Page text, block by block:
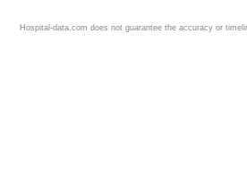
Hospital-data.com does not guarantee the accuracy or